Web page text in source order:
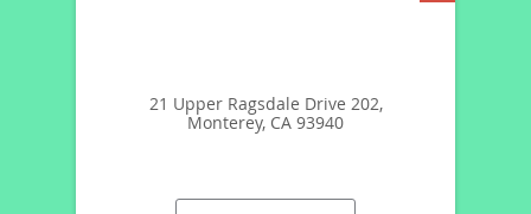
21 Upper Ragsdale Drive 202,
Monterey, CA 93940